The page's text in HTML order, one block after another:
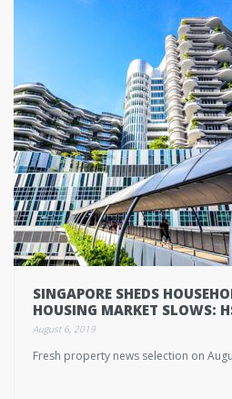
SINGAPORE SHEDS
HOUSING MARKET SLOWS:
August 6, 2019
Fresh property news selection on